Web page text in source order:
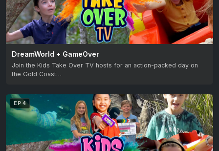
DreamWorld + GameOver
Join the Kids Take Over TV hosts for an action-packed day on
the Gold Coast…
EP 4